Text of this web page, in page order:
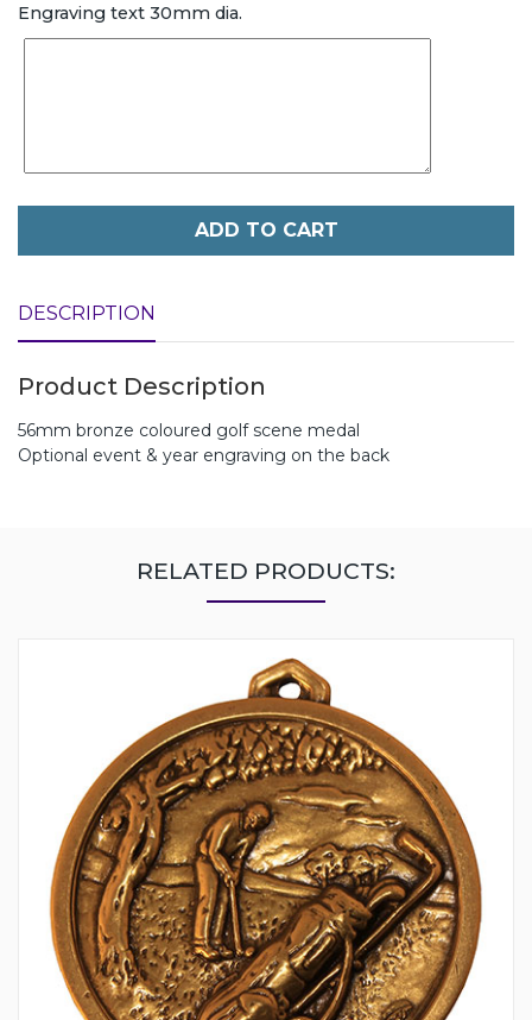
Engraving text 30mm dia.
ADD TO CART
DESCRIPTION
Product Description
56mm bronze coloured golf scene medal
Optional event & year engraving on the back
RELATED PRODUCTS: